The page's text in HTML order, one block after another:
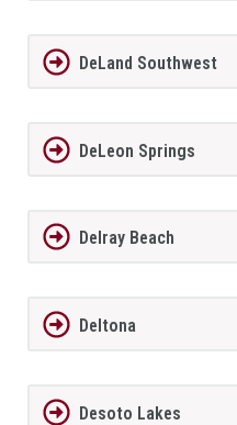
DeLand Southwest
DeLeon Springs
Delray Beach
Deltona
Desoto Lakes